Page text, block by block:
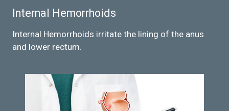
Internal Hemorrhoids
Internal Hemorrhoids irritate the lining of the anus
and lower rectum.